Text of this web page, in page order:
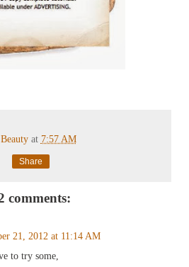
at 7:57 AM
Share
comments:
21, 2012 at 11:14 AM
to try some,